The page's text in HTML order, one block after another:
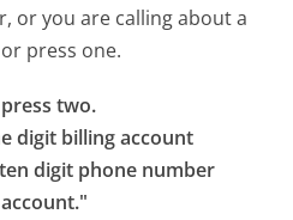
or you are calling about a
press one.
two.
digit billing account
digit phone number